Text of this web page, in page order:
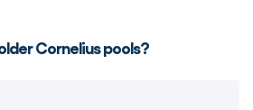
Cornelius pools?